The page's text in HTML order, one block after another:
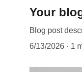
Your
Blog post
6/13/2026
1